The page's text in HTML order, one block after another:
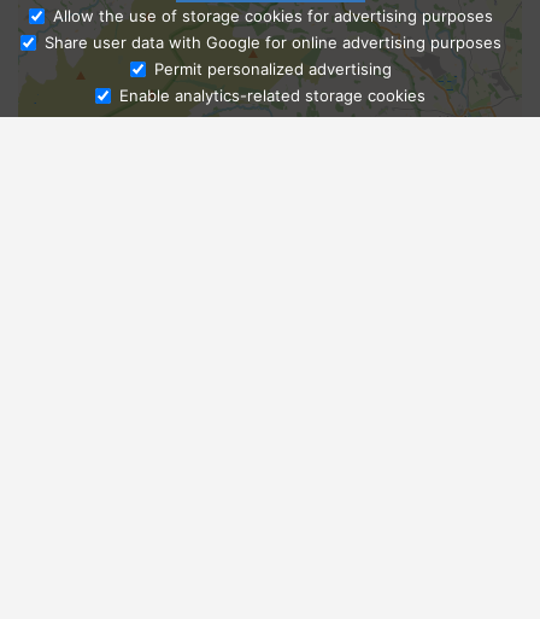
Ask Admissions
Allow the use of storage cookies for advertising purposes
Share user data with Google for online advertising purposes
Permit personalized advertising
Enable analytics-related storage cookies